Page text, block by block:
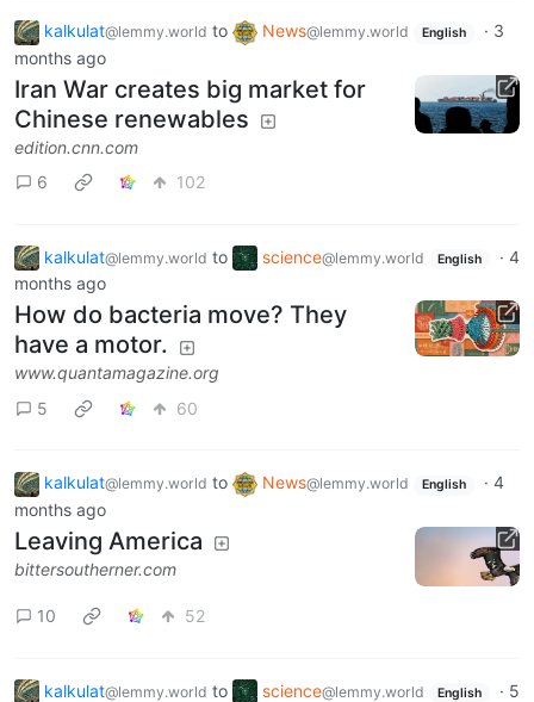
kalkulat@lemmy.world to News@lemmy.world English · 3
months ago
Iran War creates big market for
Chinese renewables
edition.cnn.com
6
102
kalkulat@lemmy.world to science@lemmy.world English · 4
months ago
How do bacteria move? They
have a motor.
www.quantamagazine.org
5
60
kalkulat@lemmy.world to News@lemmy.world English · 4
months ago
Leaving America
bittersoutherner.com
10 52
kalkulat@lemmy.world to science@lemmy.world English · 5